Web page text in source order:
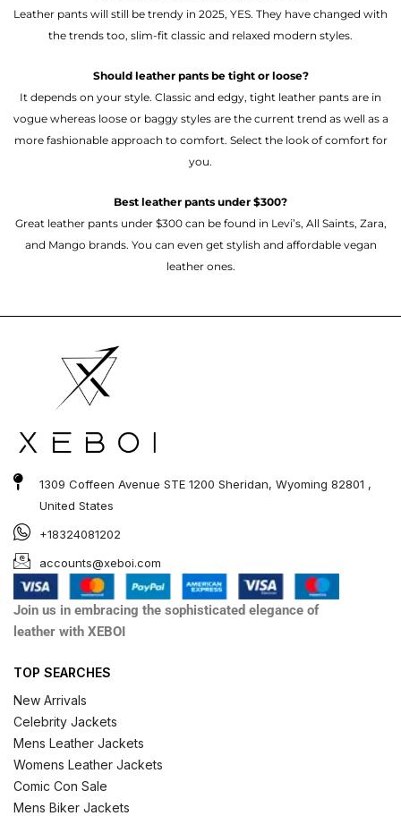
Leather pants will still be trendy in 2025, YES. They have changed with
the trends too, slim-fit classic and relaxed modern styles.
Should leather pants be tight or loose?
It depends on your style. Classic and edgy, tight leather pants are in
vogue whereas loose or baggy styles are the current trend as well as a
more fashionable approach to comfort. Select the look of comfort for
you.
Best leather pants under $300?
Great leather pants under $300 can be found in Levi’s, All Saints, Zara,
and Mango brands. You can even get stylish and affordable vegan
leather ones.
1309 Coffeen Avenue STE 1200 Sheridan, Wyoming 82801 ,
United States
+18324081202
accounts@xeboi.com
Join us in embracing the sophisticated elegance of
leather with XEBOI
TOP SEARCHES
New Arrivals
Celebrity Jackets
Mens Leather Jackets
Womens Leather Jackets
Comic Con Sale
Mens Biker Jackets